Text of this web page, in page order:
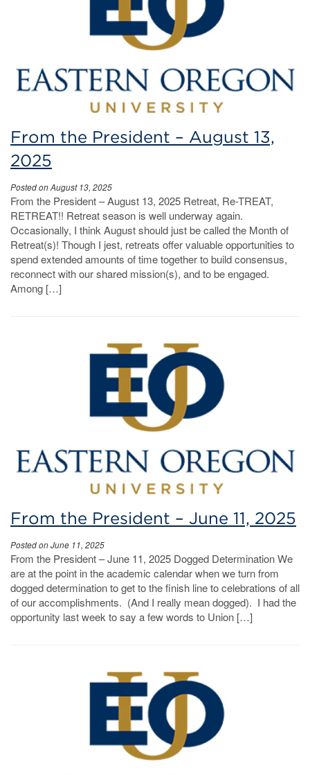
From the President – August 13,
2025
Posted on August 13, 2025
From the President – August 13, 2025 Retreat, Re-TREAT,
RETREAT!! Retreat season is well underway again.
Occasionally, I think August should just be called the Month of
Retreat(s)! Though I jest, retreats offer valuable opportunities to
spend extended amounts of time together to build consensus,
reconnect with our shared mission(s), and to be engaged.
Among […]
From the President – June 11, 2025
Posted on June 11, 2025
From the President – June 11, 2025 Dogged Determination We
are at the point in the academic calendar when we turn from
dogged determination to get to the finish line to celebrations of all
of our accomplishments. (And I really mean dogged). I had the
opportunity last week to say a few words to Union […]